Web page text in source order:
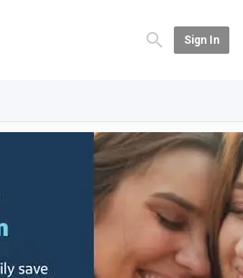
Sign In